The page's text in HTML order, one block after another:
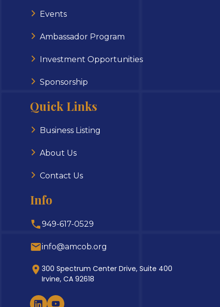
Events
Ambassador Program
Investment Opportunities
Sponsorship
Quick Links
Business Listing
About Us
Contact Us
Info
949-617-0529
info@amcob.org
300 Spectrum Center Drive, Suite 400
Irvine, CA 92618